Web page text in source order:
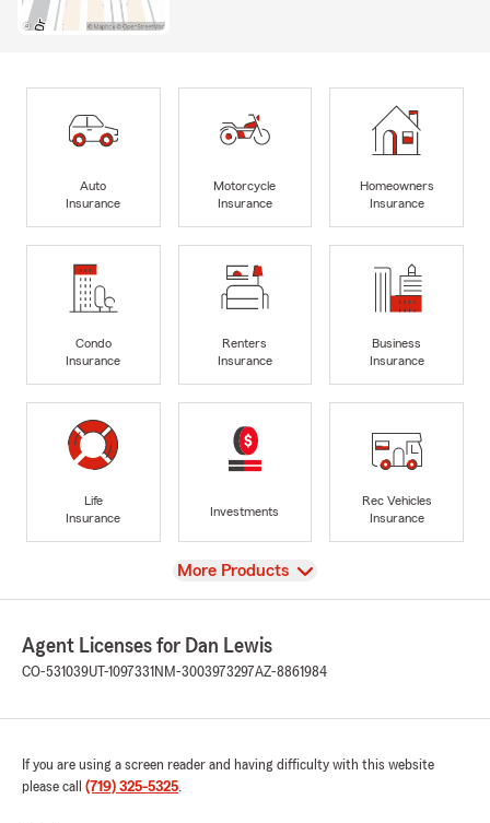
Auto
Insurance
Motorcycle
Insurance
Homeowners
Insurance
Condo
Insurance
Renters
Insurance
Business
Insurance
Life
Insurance
Investments
Rec Vehicles
Insurance
View
More Products
Agent Licenses for Dan Lewis
CO-531039UT-1097331 NM-3003973297AZ-8861984
If you are using a screen reader and having difficulty with this website
please call (719) 325-5325.